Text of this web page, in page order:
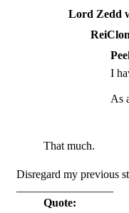
Lord Zedd
I
As
That much.
Disregard my previous
Quote: